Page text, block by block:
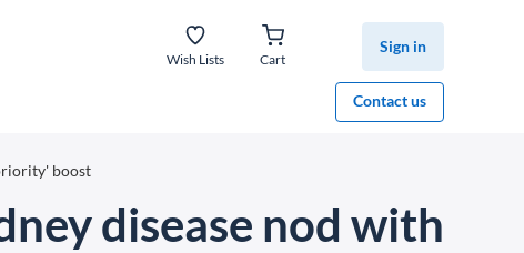
Wish Lists Cart
Sign in
Contact us
boost
disease nod with